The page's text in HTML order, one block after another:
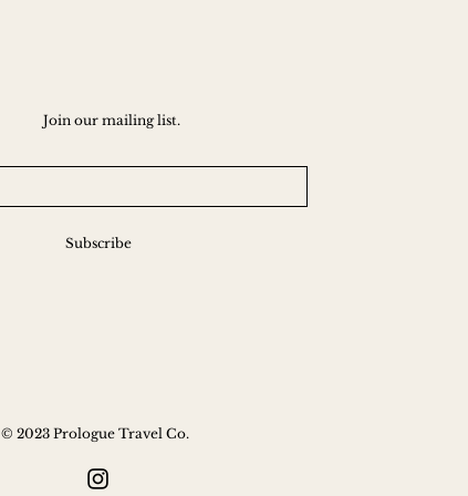
Join our mailing list.
Subscribe
© 2023 Prologue Travel Co.